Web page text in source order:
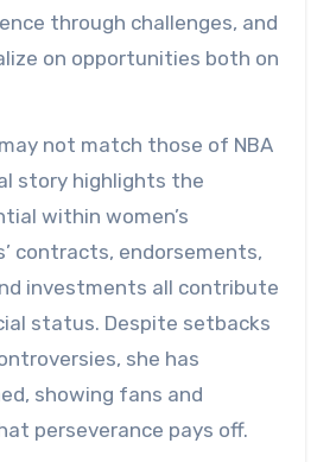
through challenges, and
on opportunities both on
not match those of NBA
story highlights the
within women’s
contracts, endorsements,
investments all contribute
status. Despite setbacks
she has
showing fans and
perseverance pays off.